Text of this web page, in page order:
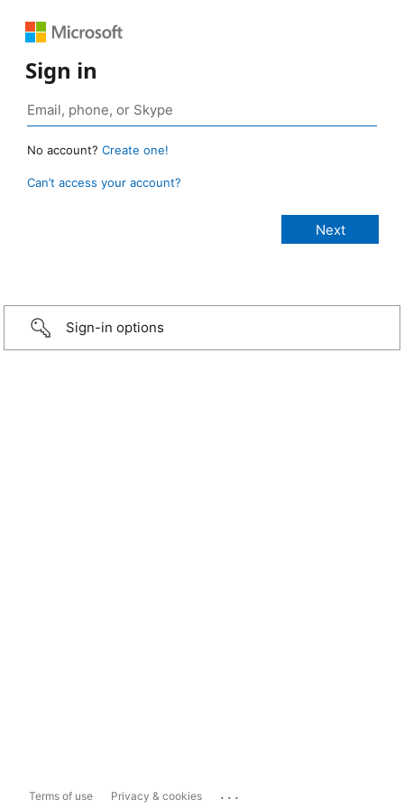
Sign in
No account? Create one!
Can’t access your account?
Sign-in options
Terms of use Privacy & cookies ...